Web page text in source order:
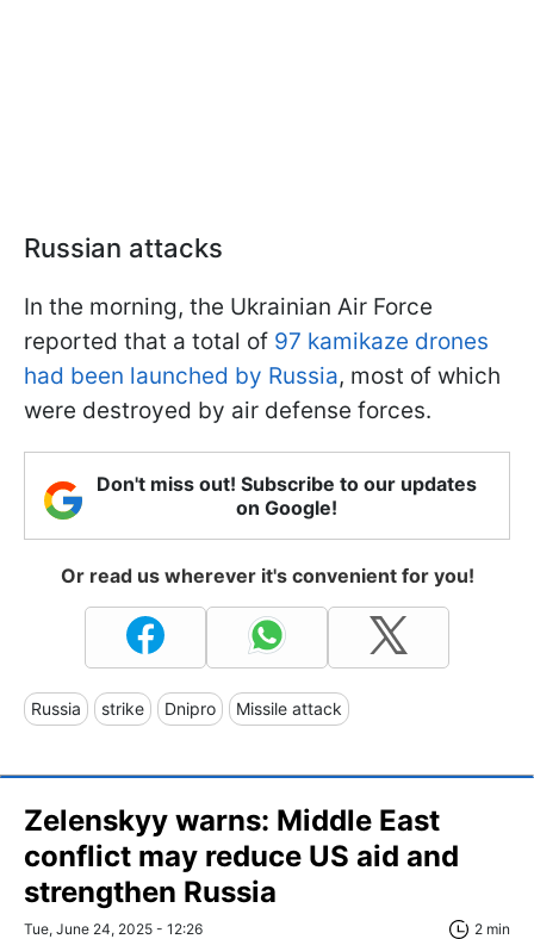
Russian attacks
In the morning, the Ukrainian Air Force
reported that a total of 97 kamikaze drones
had been launched by Russia, most of which
were destroyed by air defense forces.
Don't miss out! Subscribe to our updates
on Google!
Or read us wherever it's convenient for you!
Russia strike Dnipro Missile attack
Zelenskyy warns: Middle East
conflict may reduce US aid and
strengthen Russia
Tue, June 24, 2025 - 12:26 2 min